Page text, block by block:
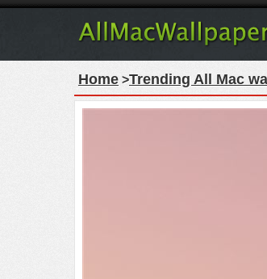
Home >Trending All Mac